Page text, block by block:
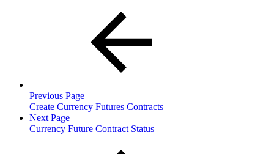
Previous Page
Create Currency Futures Contracts
Next Page
Currency Future Contract Status